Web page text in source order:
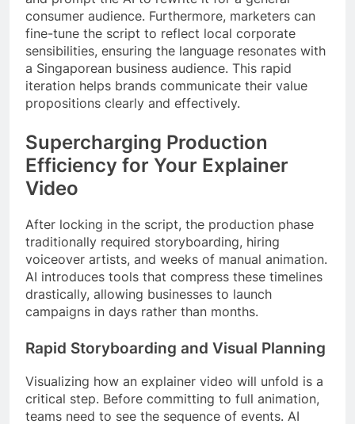
consumer audience. Furthermore, marketers can
fine-tune the script to reflect local corporate
sensibilities, ensuring the language resonates with
a Singaporean business audience. This rapid
iteration helps brands communicate their value
propositions clearly and effectively.
Supercharging Production
Efficiency for Your Explainer
Video
After locking in the script, the production phase
traditionally required storyboarding, hiring
voiceover artists, and weeks of manual animation.
AI introduces tools that compress these timelines
drastically, allowing businesses to launch
campaigns in days rather than months.
Rapid Storyboarding and Visual Planning
Visualizing how an explainer video will unfold is a
critical step. Before committing to full animation,
teams need to see the sequence of events. AI